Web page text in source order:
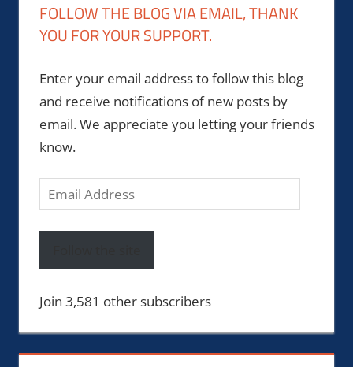
FOLLOW THE BLOG VIA EMAIL, THANK
YOU FOR YOUR SUPPORT.
Enter your email address to follow this blog
and receive notifications of new posts by
email. We appreciate you letting your friends
know.
Email
Address
Join 3,581 other subscribers